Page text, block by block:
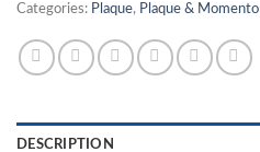
Categories: Plaque, Plaque & Momento
DESCRIPTION